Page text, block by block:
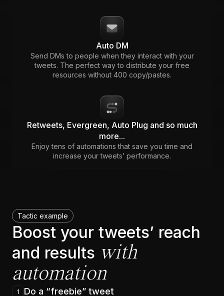
Auto DM
Send DMs to people when they interact with your
tweets. The perfect way to distribute your free
resources without 400 copy/pastes.
Retweets, Evergreen, Auto Plug and so much
more...
Enjoy tens of automations that save you time and
increase your tweets’ performance.
Tactic example
Boost your tweets’ reach
and results with
automation
1 Do a “freebie” tweet